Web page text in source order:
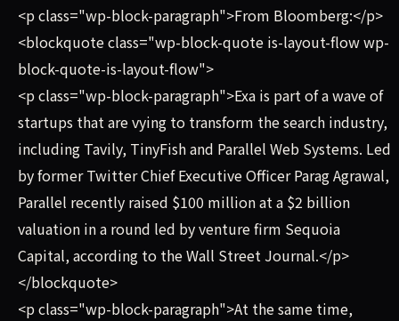
<p class="wp-block-paragraph">From Bloomberg:</p>
<blockquote class="wp-block-quote is-layout-flow wp-
block-quote-is-layout-flow">
<p class="wp-block-paragraph">Exa is part of a wave of
startups that are vying to transform the search industry,
including Tavily, TinyFish and Parallel Web Systems. Led
by former Twitter Chief Executive Officer Parag Agrawal,
Parallel recently raised $100 million at a $2 billion
valuation in a round led by venture firm Sequoia
Capital, according to the Wall Street Journal.</p>
</blockquote>
<p class="wp-block-paragraph">At the same time,